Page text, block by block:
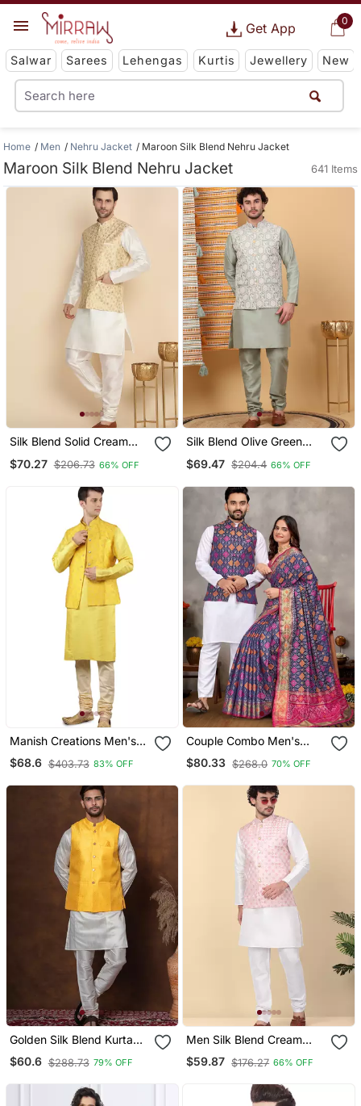
0
Get App
Salwar Sarees Lehengas Kurtis Jewellery New
Home Men Nehru Jacket Maroon Silk Blend Nehru Jacket
Maroon Silk Blend Nehru Jacket 641 Items
Silk Blend Solid Cream
Zari Embroidered Beige
$70.27 $206.73 66% OFF
Silk Blend Olive Green
Embroidered Light Green
$69.47 $204.4 66% OFF
Manish Creations Men's
Floral Pattan Ethnic Kurta
Sets With Nehru Jacket
$68.6 $403.73 83% OFF
Couple Combo Men's
Kurta & Pajama Koti &
Women Saree Set
$80.33 $268.0 70% OFF
Golden Silk Blend Kurta
Jacket Churidar Set For
Men With Embroidered
$60.6 $288.73 79% OFF
Men Silk Blend Cream
Kurta And Churidar With
Embroidered Peach Nehru
$59.87 $176.27 66% OFF